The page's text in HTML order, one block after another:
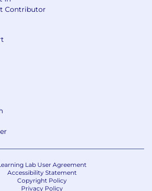
Contributor
Lab User Agreement
Accessibility Statement
Copyright Policy
Privacy Policy